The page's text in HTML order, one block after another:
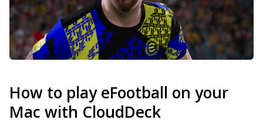
How to play eFootball on your
Mac with CloudDeck